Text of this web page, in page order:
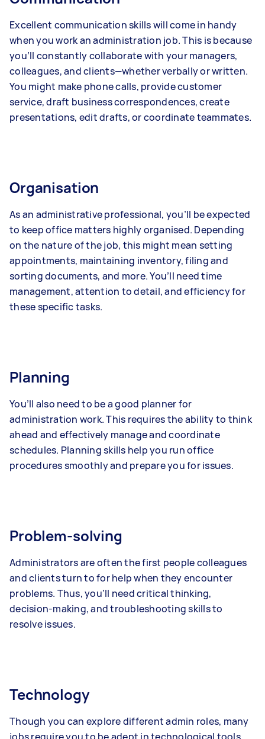
Excellent communication skills will come in handy
when you work an administration job. This is because
you’ll constantly collaborate with your managers,
colleagues, and clients—whether verbally or written.
You might make phone calls, provide customer
service, draft business correspondences, create
presentations, edit drafts, or coordinate teammates.
Organisation
As an administrative professional, you’ll be expected
to keep office matters highly organised. Depending
on the nature of the job, this might mean setting
appointments, maintaining inventory, filing and
sorting documents, and more. You’ll need time
management, attention to detail, and efficiency for
these specific tasks.
Planning
You’ll also need to be a good planner for
administration work. This requires the ability to think
ahead and effectively manage and coordinate
schedules. Planning skills help you run office
procedures smoothly and prepare you for issues.
Problem-solving
Administrators are often the first people colleagues
and clients turn to for help when they encounter
problems. Thus, you’ll need critical thinking,
decision-making, and troubleshooting skills to
resolve issues.
Technology
Though you can explore different admin roles, many